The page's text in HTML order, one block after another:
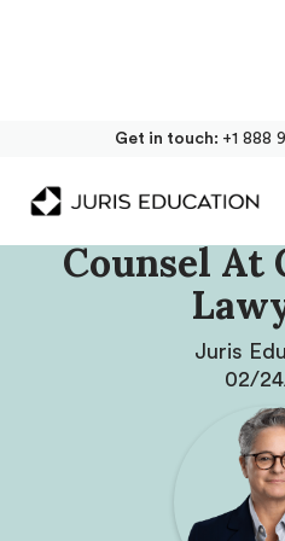
Get in touch: +1 888
Our
Simona
Counsel At
Juris
02/